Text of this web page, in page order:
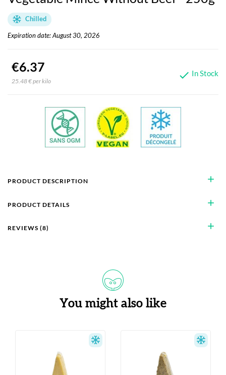
Chilled
Expiration date: August 30, 2026
€6.37
25.48 € per kilo  In Stock
add
PRODUCT DESCRIPTION
add
PRODUCT DETAILS
add
REVIEWS (8)
You might also like